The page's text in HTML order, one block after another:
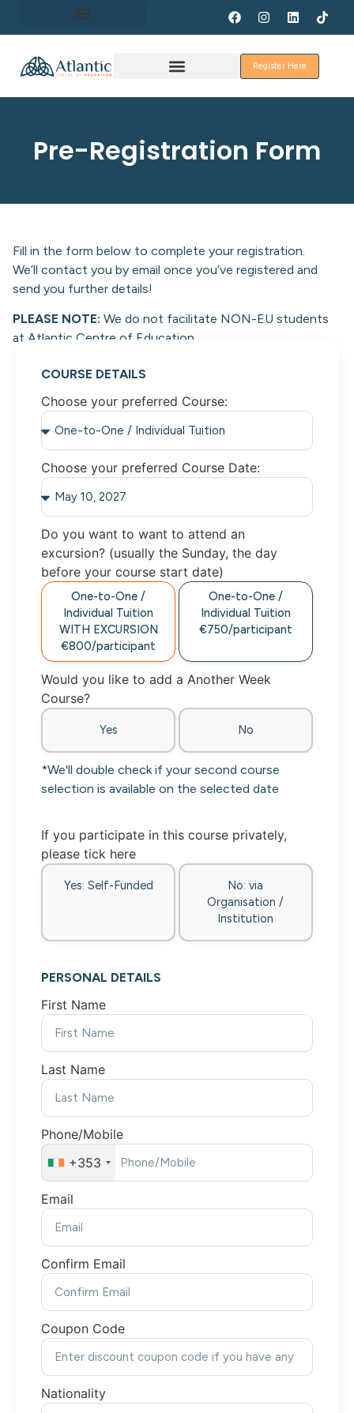
Register Here
Pre-Registration Form
Fill in the form below to complete your registration.
We’ll contact you by email once you’ve registered and
send you further details!
PLEASE NOTE: We do not facilitate NON-EU students
at Atlantic Centre of Education.
COURSE DETAILS
Choose your preferred Course:
Choose your preferred Course Date:
Do you want to want to attend an
excursion? (usually the Sunday, the day
before your course start date)
One-to-One /
Individual Tuition
WITH EXCURSION
€800/participant
One-to-One /
Individual Tuition
€750/participant
Would you like to add a Another Week
Course?
Yes No
*We'll double check if your second course
selection is available on the selected date
If you participate in this course privately,
please tick here
Yes: Self-Funded
No: via
Organisation /
Institution
PERSONAL DETAILS
First Name
Last Name
Phone/Mobile
+353
Email
Confirm Email
Coupon Code
Nationality